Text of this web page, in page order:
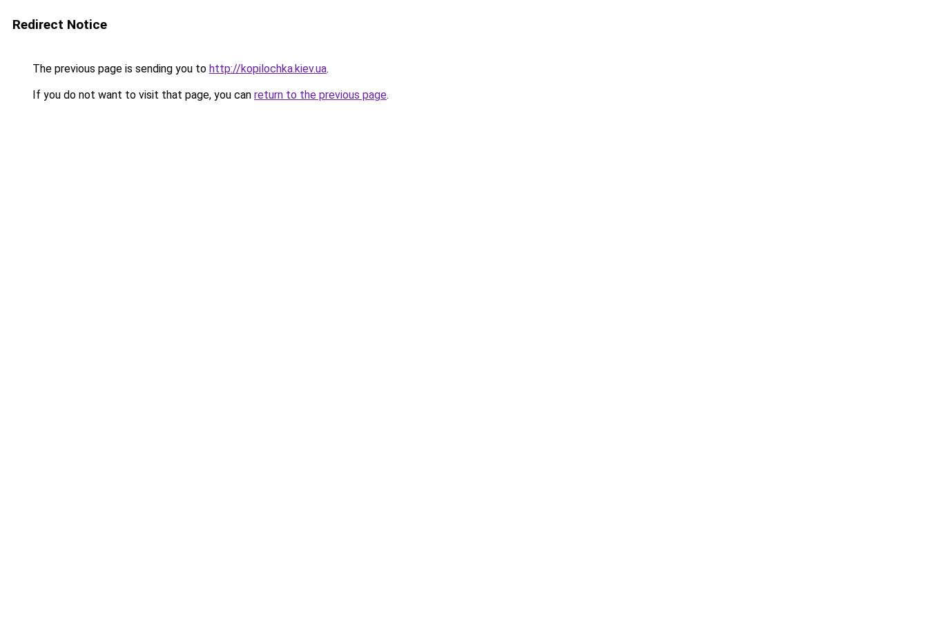
Redirect Notice
The previous page is sending you to http://kopilochka.kiev.ua.
If you do not want to visit that page, you can return to the previous page.